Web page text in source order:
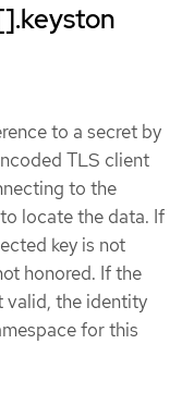
to a secret by
TLS client
to the
locate the data. If
key is not
honored. If the
valid, the identity
for this